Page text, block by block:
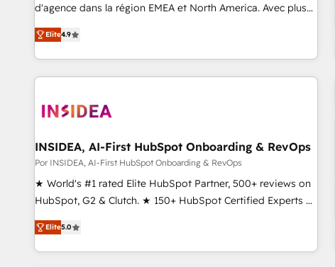
d'agence dans la région EMEA et North America. Avec plus
de 115 experts en marketing automation, Growth, Revops,
CRM et webdesign. Markentive is both a consulting firm, a
digital agency and an integrator. With over 115 experts in
marketing automation, growth, revops, CRM and webdesign
Elite4.9
INSIDEA, AI-First HubSpot Onboarding & RevOps
Por INSIDEA, AI-First HubSpot Onboarding & RevOps
★ World's #1 rated Elite HubSpot Partner, 500+ reviews on
HubSpot, G2 & Clutch. ★ 150+ HubSpot Certified Experts &
Trainers across the team ★ 1,500+ implementations across
five continents ★ AI-First, RevOps-led, Onboarding
obsessed ★ Company of the Year 2024/25 INSIDEA helps
Elite5.0